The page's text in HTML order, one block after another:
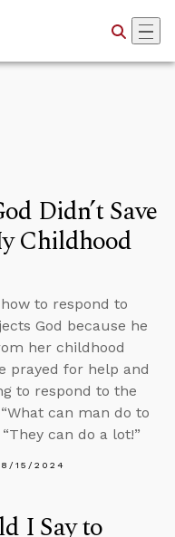
Didn’t Save
Childhood
to respond to
God because he
her childhood
prayed for help and
to respond to the
can man do to
can do a lot!”
15/2024
I Say to